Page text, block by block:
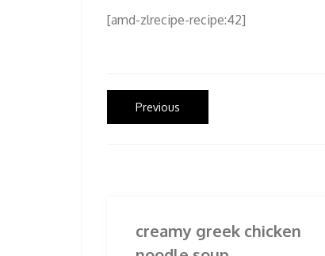
[amd-zlrecipe-recipe:42]
Post
navigation
Previous
post:
creamy greek chicken